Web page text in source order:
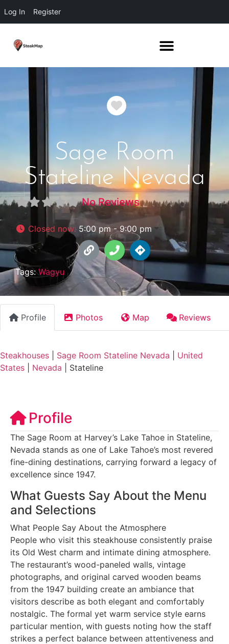
Log In Register
Favorite
Sage Room
Stateline Nevada
No Reviews
Closed now: 5:00 pm - 9:00 pm
Tags:Wagyu
Profile Photos Map Reviews
Steakhouses Sage Room Stateline Nevada
United
States
Nevada Stateline
Profile
The Sage Room at Harvey’s Lake Tahoe in Stateline,
Nevada stands as one of Lake Tahoe’s most revered
fine-dining destinations, carrying forward a legacy of
excellence since 1947.
What Guests Say About the Menu
and Selections
What People Say About the Atmosphere
People who visit this steakhouse consistently praise
its Old West charm and intimate dining atmosphere.
The restaurant’s wood-paneled walls, vintage
photographs, and original carved wooden beams
from the 1947 building create an ambiance that
visitors describe as both elegant and comfortably
nostalgic. The formal yet warm service style earns
particular mention, with guests noting how the staff
strikes a perfect balance between attentiveness and